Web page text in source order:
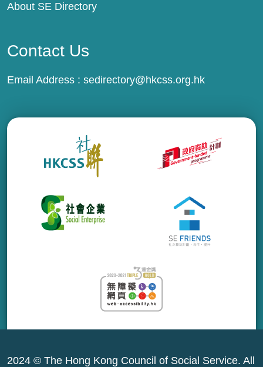
About SE Directory
Contact Us
Email Address : sedirectory@hkcss.org.hk
2024 © The Hong Kong Council of Social Service. All